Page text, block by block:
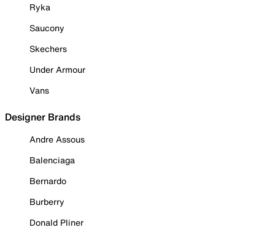
Ryka
Saucony
Skechers
Under Armour
Vans
Designer Brands
Andre Assous
Balenciaga
Bernardo
Burberry
Donald Pliner